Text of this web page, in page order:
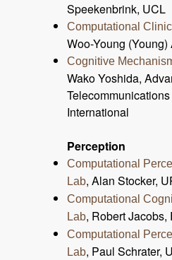
Speekenbrink, UCL
Computational
Woo-Young
Cognitive
Wako Yoshida,
International
Perception
Computational
Lab, Alan Stocker,
Computational
Lab, Robert Jacobs,
Computational
Lab, Paul Schrater,